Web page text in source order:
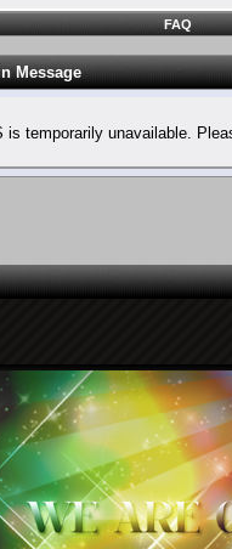
FAQ
Message
is temporarily unavailable.